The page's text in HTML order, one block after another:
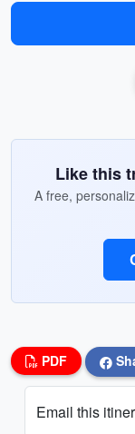
Like this
A free,
PDF
Email this